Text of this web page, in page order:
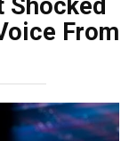
Shocked
From